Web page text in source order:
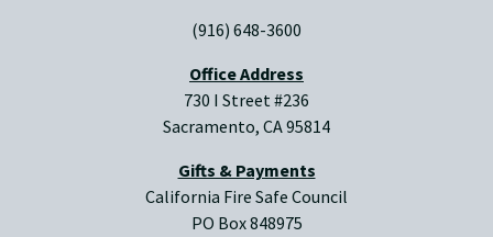
(916) 648-3600
Office Address
730 I Street #236
Sacramento, CA 95814
Gifts & Payments
California Fire Safe Council
PO Box 848975